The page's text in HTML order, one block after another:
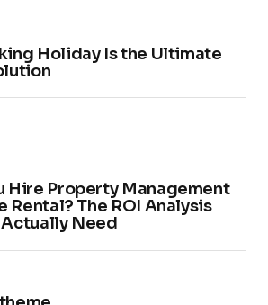
Holiday Is the Ultimate
Hire Property Management
Rental? The ROI Analysis
Need